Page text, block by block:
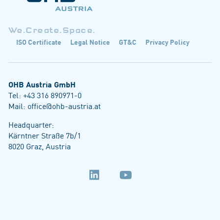
We.Create.Space.
ISO Certificate Legal Notice GT&C Privacy Policy
OHB Austria GmbH
Tel: +43 316 890971-0
Mail: office@ohb-austria.at
Headquarter:
Kärntner Straße 7b/1
8020 Graz, Austria